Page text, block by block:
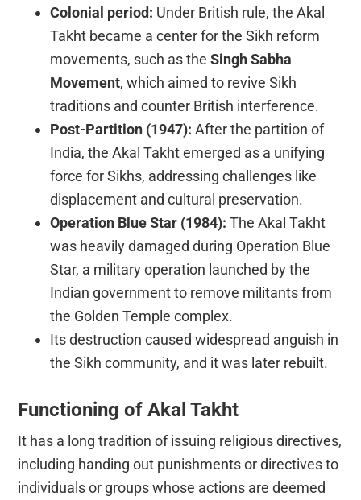
Colonial period: Under British rule, the Akal
Takht became a center for the Sikh reform
movements, such as theSingh Sabha
Movement, which aimed to revive Sikh
traditions and counter British interference.
Post-Partition (1947):After the partition of
India, the Akal Takht emerged as a unifying
force for Sikhs, addressing challenges like
displacement and cultural preservation.
Operation Blue Star (1984):The Akal Takht
was heavily damaged during Operation Blue
Star, a military operation launched by the
Indian government to remove militants from
the Golden Temple complex.
Its destruction caused widespread anguish in
the Sikh community, and it was later rebuilt.
Functioning of Akal Takht
It has a long tradition of issuing religious directives,
including handing out punishments or directives to
individuals or groups whose actions are deemed